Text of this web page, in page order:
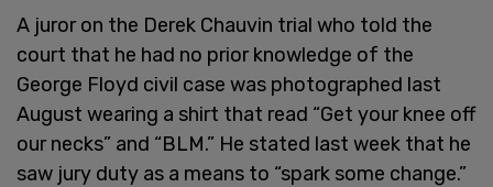
A juror on the Derek Chauvin trial who told the
court that he had no prior knowledge of the
George Floyd civil case was photographed last
August wearing a shirt that read “Get your knee off
our necks” and “BLM.” He stated last week that he
saw jury duty as a means to “spark some change.”